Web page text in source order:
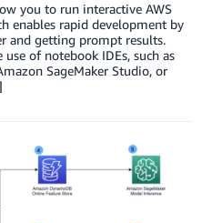
you to run interactive AWS
enables rapid development by
and getting prompt results.
of notebook IDEs, such as
SageMaker Studio, or